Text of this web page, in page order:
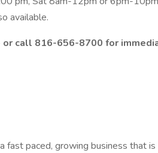
available.
or call 816-656-8700 for
fast paced, growing business that